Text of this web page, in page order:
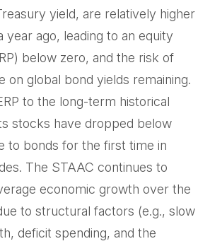
yield, are relatively higher
year ago, leading to an equity
below zero, and the risk of
on global bond yields remaining.
to the long-term historical
stocks have dropped below
to bonds for the first time in
The STAAC continues to
economic growth over the
to structural factors (e.g., slow
deficit spending, and the